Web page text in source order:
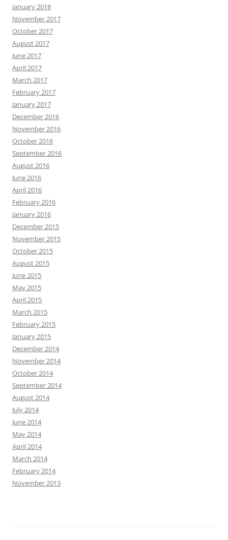
January 2018
November 2017
October 2017
August 2017
June 2017
April 2017
March 2017
February 2017
January 2017
December 2016
November 2016
October 2016
September 2016
August 2016
June 2016
April 2016
February 2016
January 2016
December 2015
November 2015
October 2015
August 2015
June 2015
May 2015
April 2015
March 2015
February 2015
January 2015
December 2014
November 2014
October 2014
September 2014
August 2014
July 2014
June 2014
May 2014
April 2014
March 2014
February 2014
November 2013